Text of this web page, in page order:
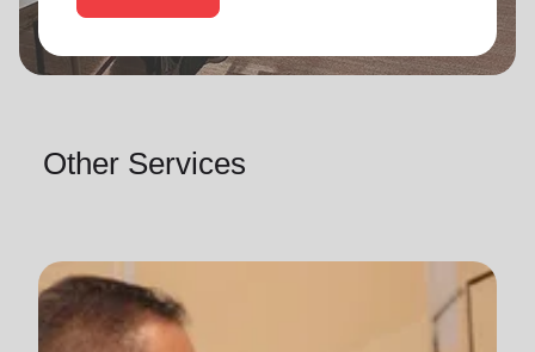
Other Services